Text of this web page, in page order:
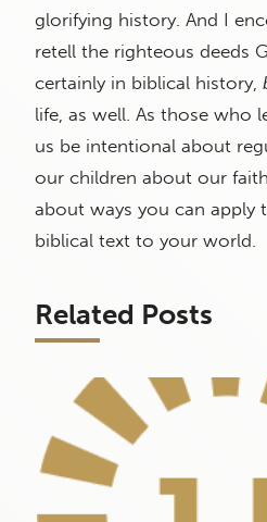
glorifying history. And I
retell the righteous deeds
certainly in biblical history,
life, as well. As those who
us be intentional about
our children about our
about ways you can apply
biblical text to your world.
Related Posts